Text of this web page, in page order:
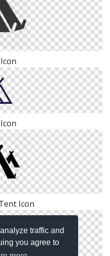
traffic and
you agree to
Icon